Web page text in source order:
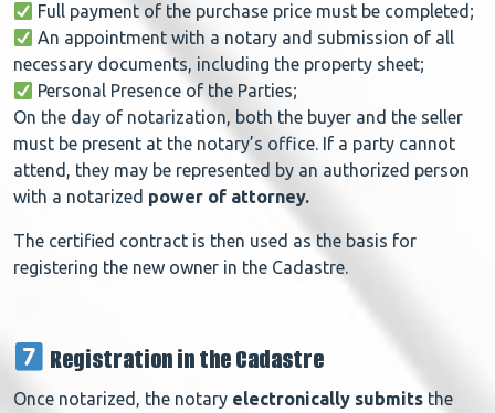
Full payment of the purchase price must be completed;
An appointment with a notary and submission of all
necessary documents, including the property sheet;
Personal Presence of the Parties;
On the day of notarization, both the buyer and the seller
must be present at the notary’s office. If a party cannot
attend, they may be represented by an authorized person
with a notarized power of attorney.
The certified contract is then used as the basis for
registering the new owner in the Cadastre.
Registration in the Cadastre
Once notarized, the notary electronically submits the